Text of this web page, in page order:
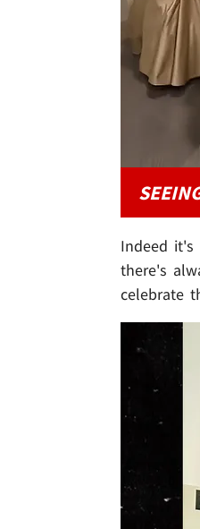
Indeed it's
there's
celebrate